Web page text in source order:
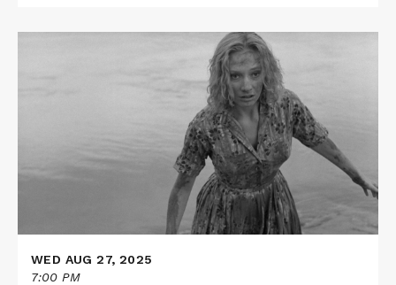
CARNIVAL
WED AUG 27, 2025
7:00 PM